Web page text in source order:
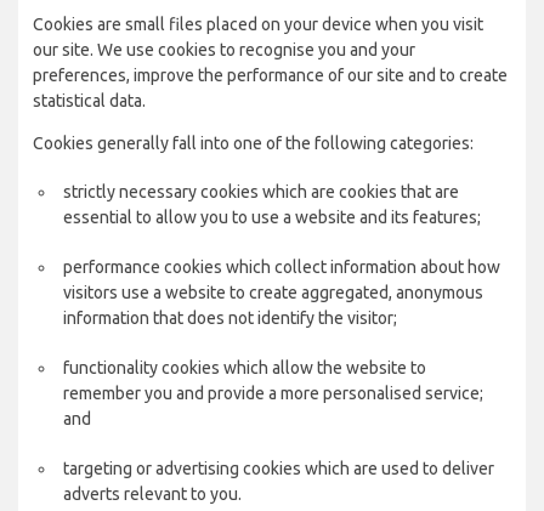
Cookies are small files placed on your device when you visit
our site. We use cookies to recognise you and your
preferences, improve the performance of our site and to create
statistical data.
Cookies generally fall into one of the following categories:
strictly necessary cookies which are cookies that are
essential to allow you to use a website and its features;
performance cookies which collect information about how
visitors use a website to create aggregated, anonymous
information that does not identify the visitor;
functionality cookies which allow the website to
remember you and provide a more personalised service;
and
targeting or advertising cookies which are used to deliver
adverts relevant to you.